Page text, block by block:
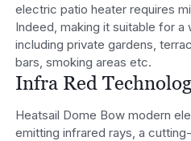
electric patio heater requires
Indeed, making it suitable for a
including private gardens,
bars, smoking areas etc.
Infra Red
Heatsail Dome Bow modern
emitting infrared rays, a